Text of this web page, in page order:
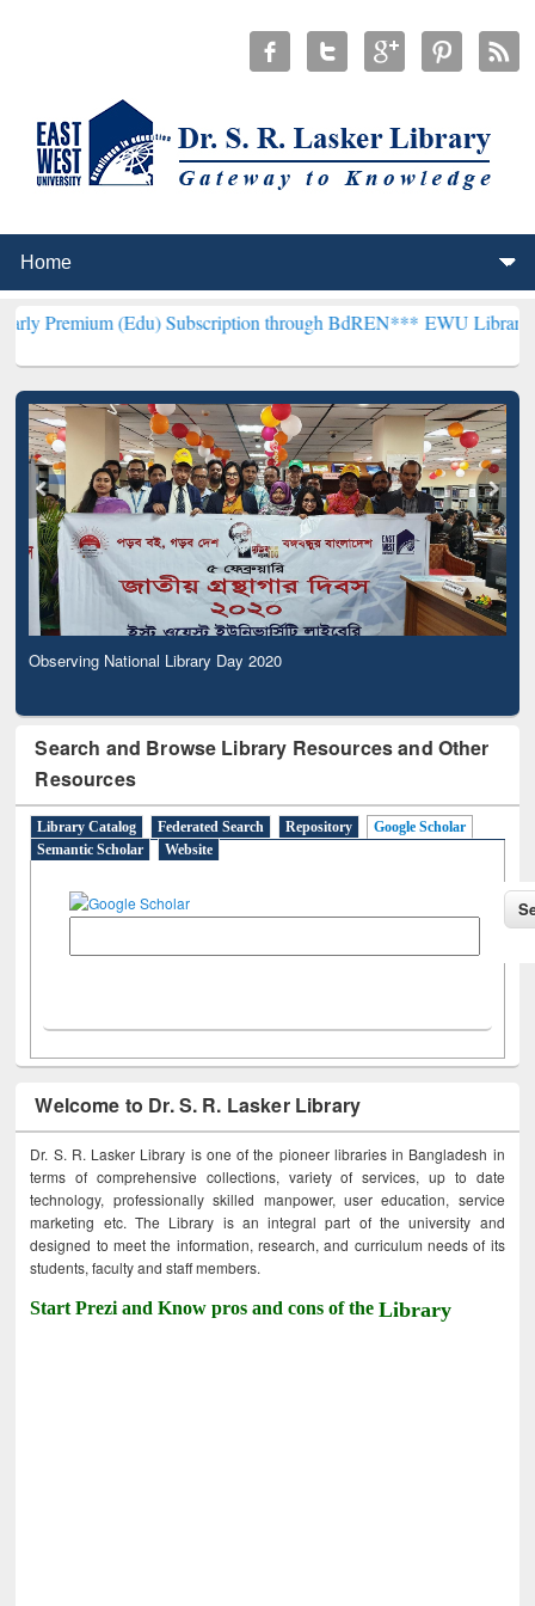
(Edu) Subscription through BdREN***EWU Library will
Observing National Library Day 2020
Search and Browse Library Resources and Other
Resources
Library Catalog Federated Search Repository
Google Scholar
Semantic Scholar
Website
Welcome to Dr. S. R. Lasker Library
Dr. S. R. Lasker Library is one of the pioneer libraries in Bangladesh in
terms of comprehensive collections, variety of services, up to date
technology, professionally skilled manpower, user education, service
marketing etc. The Library is an integral part of the university and
designed to meet the information, research, and curriculum needs of its
students, faculty and staff members.
Start Prezi and Know pros and cons of theLibrary